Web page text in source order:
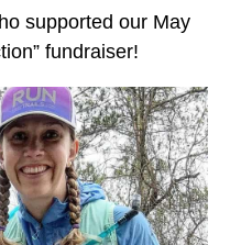
supported our May
fundraiser!